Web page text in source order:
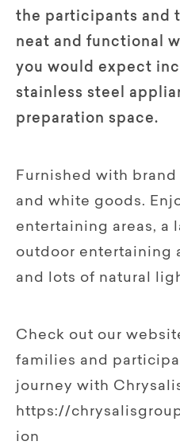
the participants and
neat and functional
you would expect
stainless steel
preparation space.
Furnished with
and white goods.
entertaining areas, a
outdoor entertaining
and lots of natural
Check out our
families and
journey with
https://
ion